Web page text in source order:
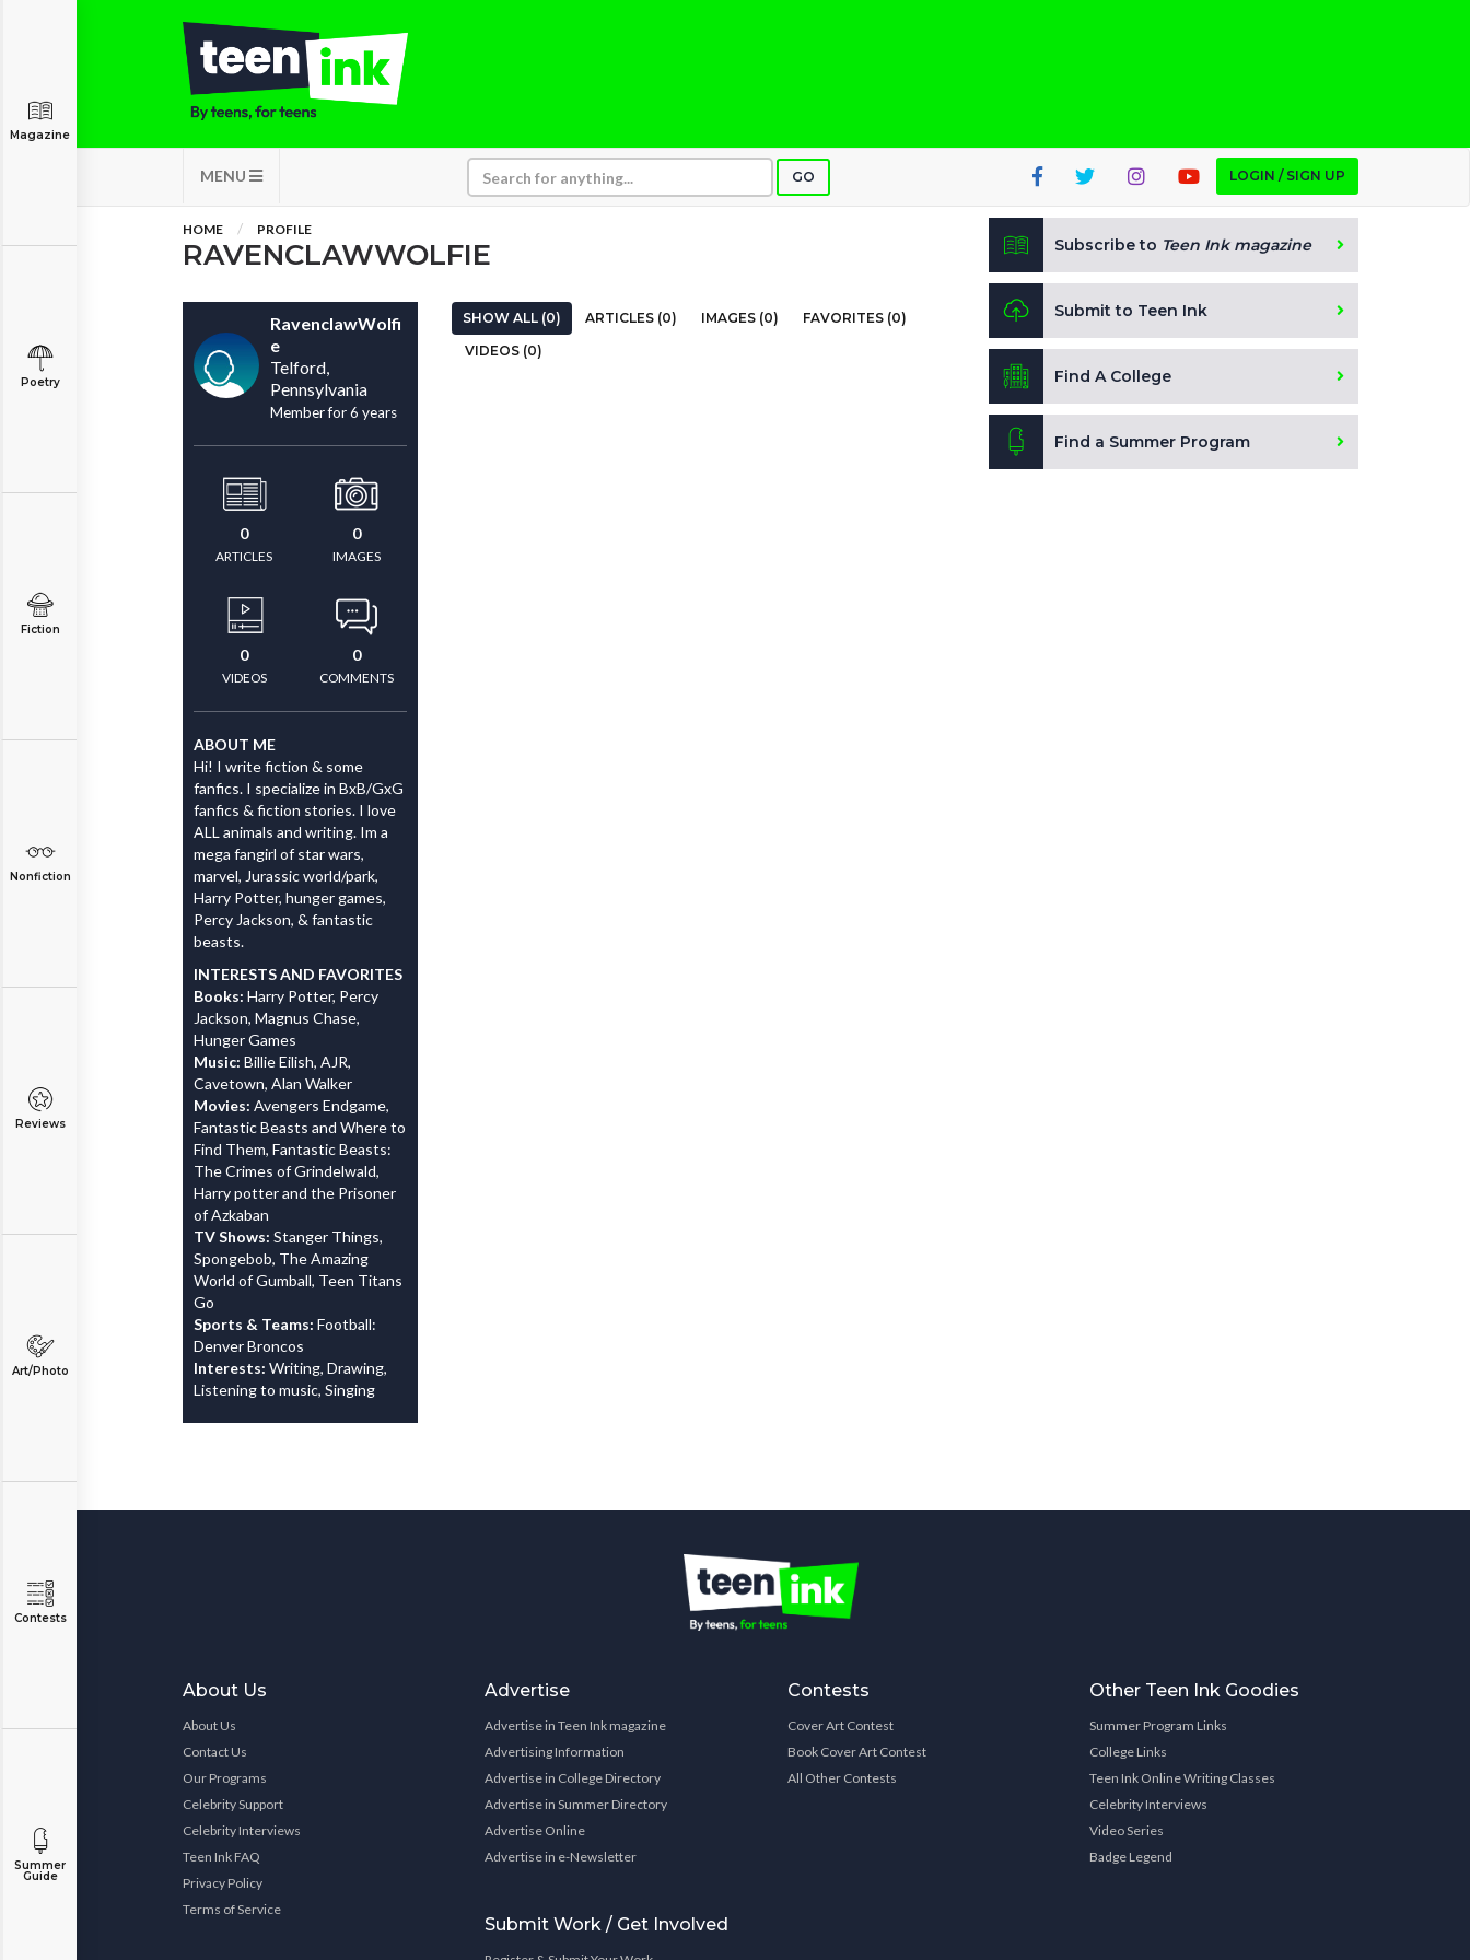
MENU GO LOGIN / SIGN UP
Magazine
Poetry
Fiction
Nonfiction
Reviews
Art/Photo
Contests
Summer
Guide
HOME PROFILE
RAVENCLAWWOLFIE
RavenclawWolfi
e
Telford,
Pennsylvania
Member for 6 years
0
ARTICLES
0
IMAGES
0
VIDEOS
0
COMMENTS
ABOUT ME
Hi! I write fiction & some
fanfics. I specialize in BxB/GxG
fanfics & fiction stories. I love
ALL animals and writing. Im a
mega fangirl of star wars,
marvel, Jurassic world/park,
Harry Potter, hunger games,
Percy Jackson, & fantastic
beasts.
INTERESTS AND FAVORITES
Books: Harry Potter, Percy
Jackson, Magnus Chase,
Hunger Games
Music: Billie Eilish, AJR,
Cavetown, Alan Walker
Movies: Avengers Endgame,
Fantastic Beasts and Where to
Find Them, Fantastic Beasts:
The Crimes of Grindelwald,
Harry potter and the Prisoner
of Azkaban
TV Shows: Stanger Things,
Spongebob, The Amazing
World of Gumball, Teen Titans
Go
Sports & Teams: Football:
Denver Broncos
Interests: Writing, Drawing,
Listening to music, Singing
SHOW ALL (0) ARTICLES (0) IMAGES (0)
FAVORITES (0)
VIDEOS (0)
Subscribe to Teen Ink magazine
Submit to Teen Ink
Find A College
Find a Summer Program
About Us
About Us
Contact Us
Our Programs
Celebrity Support
Celebrity Interviews
Teen Ink FAQ
Privacy Policy
Terms of Service
Advertise
Advertise in Teen Ink magazine
Advertising Information
Advertise in College Directory
Advertise in Summer Directory
Advertise Online
Advertise in e-Newsletter
Submit Work / Get Involved
Contests
Cover Art Contest
Book Cover Art Contest
All Other Contests
Other Teen Ink Goodies
Summer Program Links
College Links
Teen Ink Online Writing Classes
Celebrity Interviews
Video Series
Badge Legend